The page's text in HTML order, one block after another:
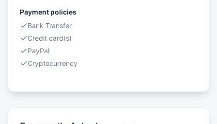
Payment policies
Bank Transfer
Credit card(s)
PayPal
Cryptocurrency